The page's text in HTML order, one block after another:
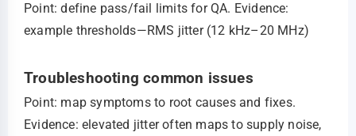
Point: define pass/fail limits for QA. Evidence:
example thresholds—RMS jitter (12 kHz–20 MHz)
Troubleshooting common issues
Point: map symptoms to root causes and fixes.
Evidence: elevated jitter often maps to supply noise,